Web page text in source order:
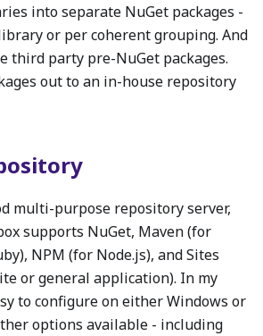
into separate NuGet packages -
or per coherent grouping. And
third party pre-NuGet packages.
out to an in-house repository
multi-purpose repository server,
supports NuGet, Maven (for
NPM (for Node.js), and Sites
or general application). In my
to configure on either Windows or
options available - including